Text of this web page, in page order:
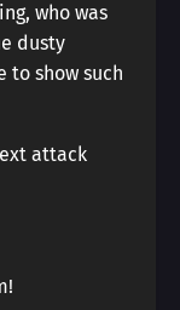
who was
dusty
to show such
attack